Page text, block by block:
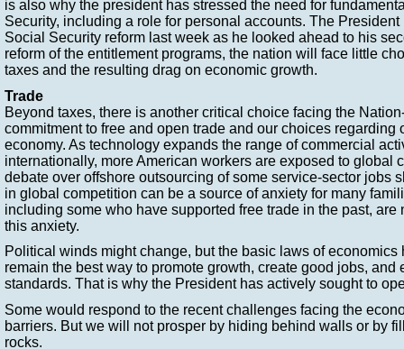
is also why the president has stressed the need for
Security, including a role for personal accounts. The
Social Security reform last week as he looked ahead to his
reform of the entitlement programs, the nation will face little
taxes and the resulting drag on economic growth.
Trade
Beyond taxes, there is another critical choice facing the
commitment to free and open trade and our choices regarding
economy. As technology expands the range of commercial
internationally, more American workers are exposed to global
debate over offshore outsourcing of some service-sector jobs
in global competition can be a source of anxiety for many
including some who have supported free trade in the past, are
this anxiety.
Political winds might change, but the basic laws of economics
remain the best way to promote growth, create good jobs, and
standards. That is why the President has actively sought to
Some would respond to the recent challenges facing the
barriers. But we will not prosper by hiding behind walls or by
rocks.